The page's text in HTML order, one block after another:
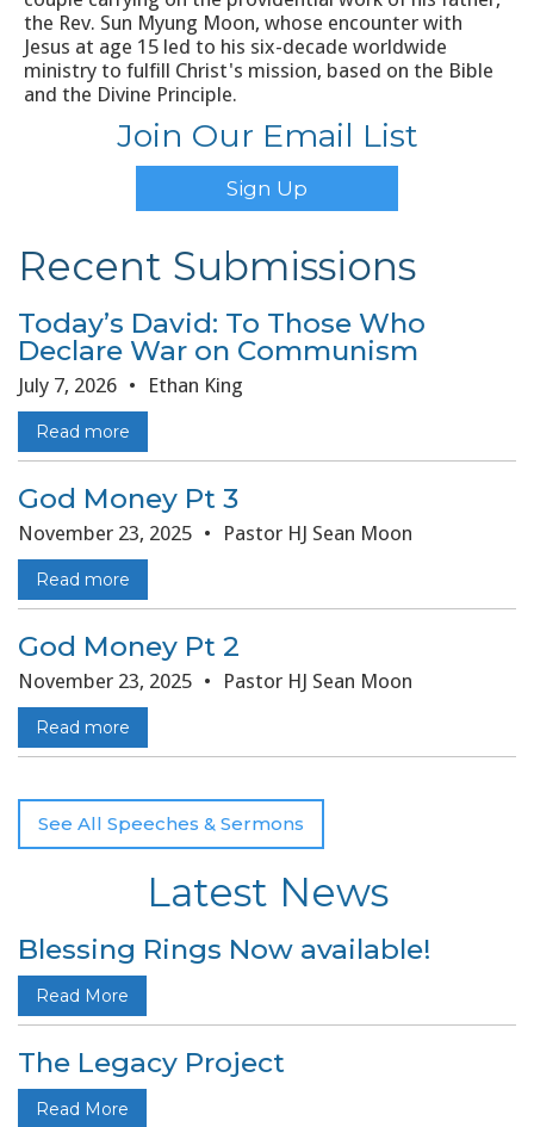
the Rev. Sun Myung Moon, whose encounter with
Jesus at age 15 led to his six-decade worldwide
ministry to fulfill Christ's mission, based on the Bible
and the Divine Principle.
Join Our Email List
Sign Up
Recent Submissions
Today’s David: To Those Who
Declare War on Communism
July 7, 2026 • Ethan King
Read more
God Money Pt 3
November 23, 2025 • Pastor HJ Sean Moon
Read more
God Money Pt 2
November 23, 2025 • Pastor HJ Sean Moon
Read more
See All Speeches & Sermons
Latest News
Blessing Rings Now available!
Read More
The Legacy Project
Read More